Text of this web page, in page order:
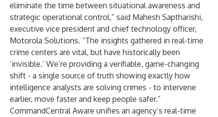
eliminate the time between situational awareness and
strategic operational control,” said Mahesh Saptharishi,
executive vice president and chief technology officer,
Motorola Solutions. “The insights gathered in real-time
crime centers are vital, but have historically been
‘invisible.’ We’re providing a verifiable, game-changing
shift - a single source of truth showing exactly how
intelligence analysts are solving crimes - to intervene
earlier, move faster and keep people safer.”
CommandCentral Aware unifies an agency’s real-time